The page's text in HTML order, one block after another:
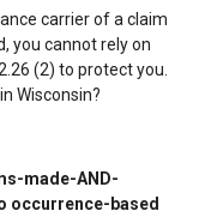
carrier of a claim
you cannot rely on
(2) to protect you.
Wisconsin?
made-AND-
occurrence-based